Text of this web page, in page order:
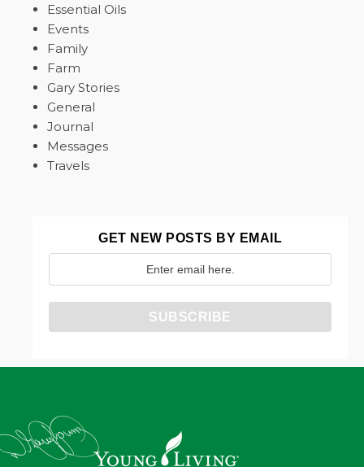
Essential Oils
Events
Family
Farm
Gary Stories
General
Journal
Messages
Travels
GET NEW POSTS BY EMAIL